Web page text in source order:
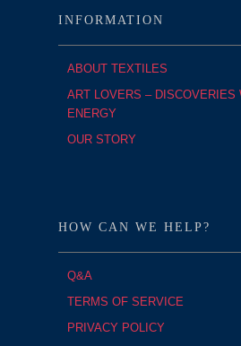
INFORMATION
ABOUT TEXTILES
ART LOVERS – DISCOVERIES
ENERGY
OUR STORY
HOW CAN WE HELP?
Q&A
TERMS OF SERVICE
PRIVACY POLICY